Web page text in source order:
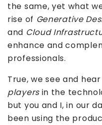
the same, yet what
rise of Generative
and Cloud
enhance and
professionals.
True, we see and
players in the
but you and I, in our
been using the